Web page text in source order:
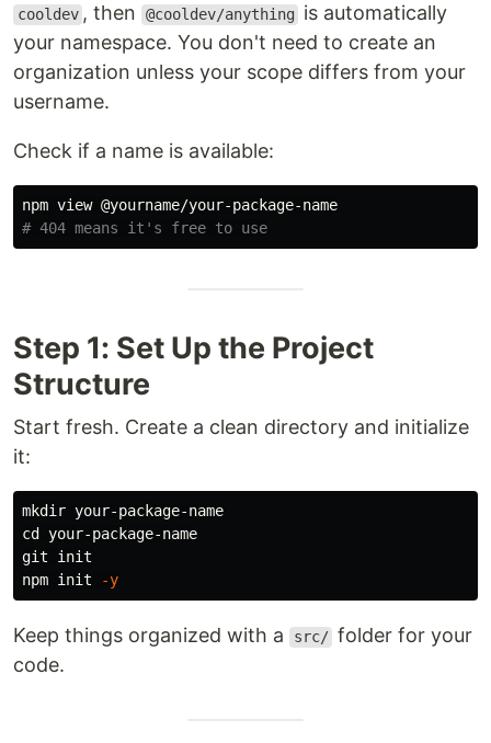
cooldev , then @cooldev/anything
is automatically
your namespace. You don't need to create an
organization unless your scope differs from your
username.
Check if a name is available:
# 404 means it's free to use
Step 1: Set Up the Project
Structure
Start fresh. Create a clean directory and initialize
it:
mkdir
cd your-package-name
git init
npm init
-y
Keep things organized with a src/ folder for your
code.